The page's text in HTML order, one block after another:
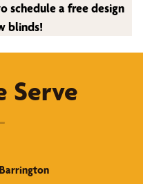
schedule a free design
blinds!
Serve
Barrington